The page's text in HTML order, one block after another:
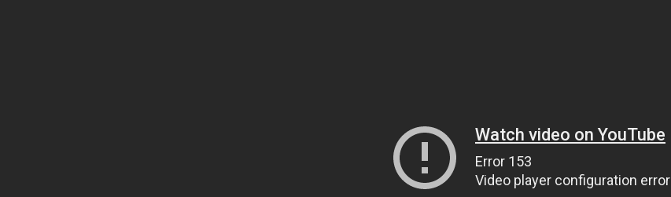
Watch video on YouTube
Error 153
Video player configuration error